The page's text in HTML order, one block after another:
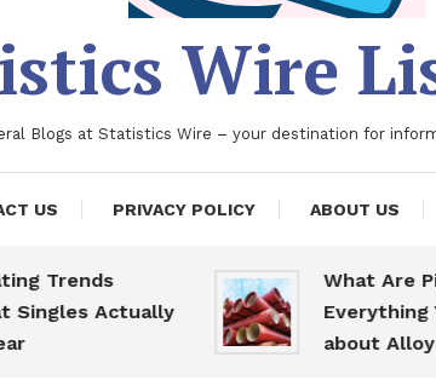
Wire
Blogs at Statistics Wire – your destination for
US PRIVACY POLICY ABOUT US
Actually
What Are Pipe
Everything You
about Alloy Pipes